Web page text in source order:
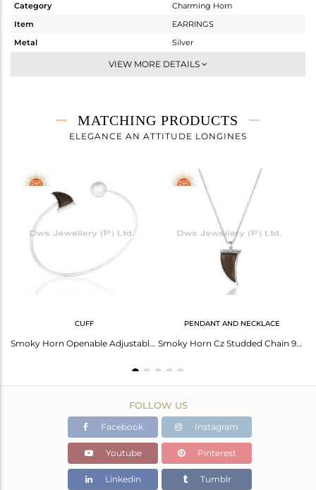
Category
Charming Horn
Item
EARRINGS
Metal
Silver
Studs Earring
1.35 gms
1.166 gms
Height(mm)
10
Width(mm)
Avl. Pcs
VIEW MORE DETAILS
MATCHING PRODUCTS
ELEGANCE AN ATTITUDE LONGINES
CUFF
Smoky Horn Openable Adjustable White Cz Studded 92.5 Sterling Silver Bangle
PENDANT AND NECKLACE
Smoky Horn Cz Studded Chain 92.5 Sterling Silver Pendent,Trendy Pendent Jewelry
FOLLOW US
Facebook Instagram
Youtube Pinterest
Linkedin Tumblr